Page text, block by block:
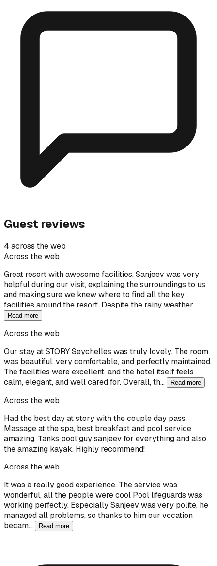
Guest reviews
4 across the web
Across the web
Great resort with awesome facilities. Sanjeev was very
helpful during our visit, explaining the surroundings to us
and making sure we knew where to find all the key
facilities around the resort. Despite the rainy weather…
Read more
Across the web
Our stay at STORY Seychelles was truly lovely. The room
was beautiful, very comfortable, and perfectly maintained.
The facilities were excellent, and the hotel itself feels
calm, elegant, and well cared for. Overall, th…
Read more
Across the web
Had the best day at story with the couple day pass.
Massage at the spa, best breakfast and pool service
amazing. Tanks pool guy sanjeev for everything and also
the amazing kayak. Highly recommend!
Across the web
It was a really good experience. The service was
wonderful, all the people were cool Pool lifeguards was
working perfectly. Especially Sanjeev was very polite, he
managed all problems, so thanks to him our vocation
becam…
Read more